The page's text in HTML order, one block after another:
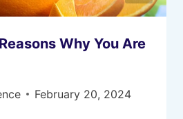
Why You Are
February 20, 2024